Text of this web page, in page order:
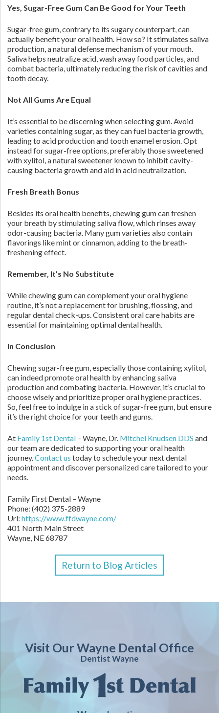
Yes, Sugar-Free Gum Can Be Good for Your Teeth
Sugar-free gum, contrary to its sugary counterpart, can
actually benefit your oral health. How so? It stimulates saliva
production, a natural defense mechanism of your mouth.
Saliva helps neutralize acid, wash away food particles, and
combat bacteria, ultimately reducing the risk of cavities and
tooth decay.
Not All Gums Are Equal
It’s essential to be discerning when selecting gum. Avoid
varieties containing sugar, as they can fuel bacteria growth,
leading to acid production and tooth enamel erosion. Opt
instead for sugar-free options, preferably those sweetened
with xylitol, a natural sweetener known to inhibit cavity-
causing bacteria growth and aid in acid neutralization.
Fresh Breath Bonus
Besides its oral health benefits, chewing gum can freshen
your breath by stimulating saliva flow, which rinses away
odor-causing bacteria. Many gum varieties also contain
flavorings like mint or cinnamon, adding to the breath-
freshening effect.
Remember, It’s No Substitute
While chewing gum can complement your oral hygiene
routine, it’s not a replacement for brushing, flossing, and
regular dental check-ups. Consistent oral care habits are
essential for maintaining optimal dental health.
In Conclusion
Chewing sugar-free gum, especially those containing xylitol,
can indeed promote oral health by enhancing saliva
production and combating bacteria. However, it’s crucial to
choose wisely and prioritize proper oral hygiene practices.
So, feel free to indulge in a stick of sugar-free gum, but ensure
it’s the right choice for your teeth and gums.
At Family 1st Dental – Wayne, Dr. Mitchel Knudsen DDS and
our team are dedicated to supporting your oral health
journey.Contact us today to schedule your next dental
appointment and discover personalized care tailored to your
needs.
Family First Dental – Wayne
Phone: (402) 375-2889
Url: https://www.ffdwayne.com/
401 North Main Street
Wayne, NE68787
Return to Blog Articles
Visit Our Wayne Dental Office
Dentist Wayne